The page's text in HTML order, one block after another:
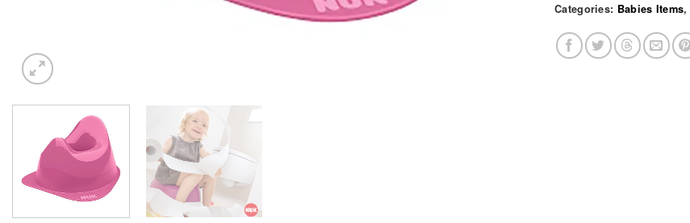
Categories: Babies Items,